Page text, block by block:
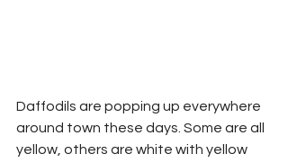
Daffodils are popping up everywhere
around town these days. Some are all
yellow, others are white with yellow